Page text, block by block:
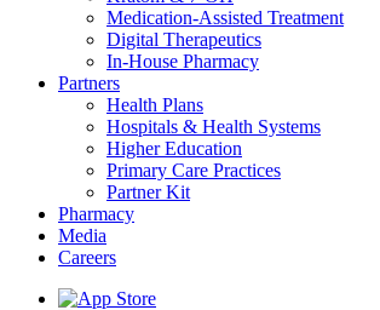
Medication-Assisted Treatment
Digital Therapeutics
In-House Pharmacy
Partners
Health Plans
Hospitals & Health Systems
Higher Education
Primary Care Practices
Partner Kit
Pharmacy
Media
Careers